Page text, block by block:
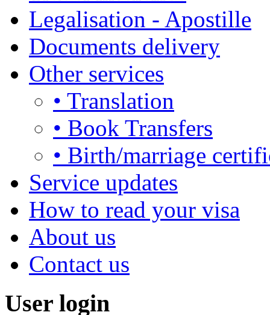
Legalisation - Apostille
Documents delivery
Other services
• Translation
• Book Transfers
• Birth/marriage
Service updates
How to read your visa
About us
Contact us
User login